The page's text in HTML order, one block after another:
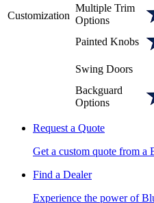
Customization
Multiple Trim
Options
Painted Knobs
Swing Doors
Backguard
Options
Request a Quote
Get a custom quote from a
Find a Dealer
Experience the power of